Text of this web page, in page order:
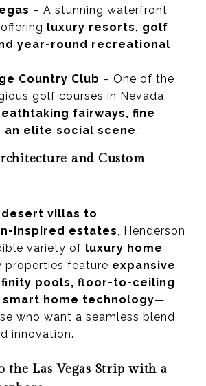
– A stunning waterfront
luxury resorts, golf
year-round recreational
Country Club – One of the
golf courses in Nevada,
fairways, fine
an elite social scene.
and Custom
villas to
inspired estates, Henderson
variety of luxury home
properties feature expansive
pools, floor-to-ceiling
smart home technology—
who want a seamless blend
innovation.
the Las Vegas Strip with a